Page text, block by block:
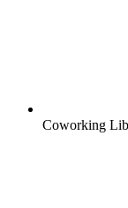
Coworking